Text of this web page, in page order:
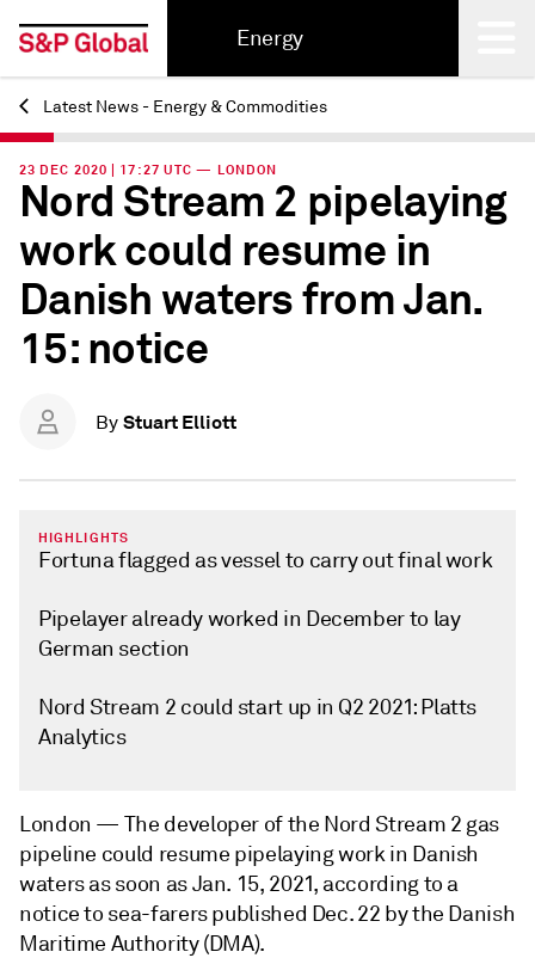
Energy
Back
Latest News - Energy & Commodities
23 DEC 2020 | 17:27 UTC — LONDON
Nord Stream 2 pipelaying
work could resume in
Danish waters from Jan.
15: notice
By Stuart Elliott
HIGHLIGHTS
Fortuna flagged as vessel to carry out final work
Pipelayer already worked in December to lay
German section
Nord Stream 2 could start up in Q2 2021: Platts
Analytics
London — The developer of the Nord Stream 2 gas
pipeline could resume pipelaying work in Danish
waters as soon as Jan. 15, 2021, according to a
notice to sea-farers published Dec. 22 by the Danish
Maritime Authority (DMA).